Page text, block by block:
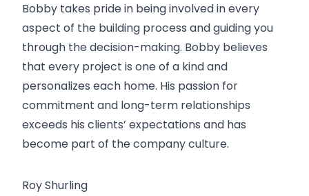
Bobby takes pride in being involved in every
aspect of the building process and guiding you
through the decision-making. Bobby believes
that every project is one of a kind and
personalizes each home. His passion for
commitment and long-term relationships
exceeds his clients’ expectations and has
become part of the company culture.
Roy Shurling